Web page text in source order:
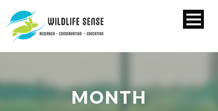
MONTH